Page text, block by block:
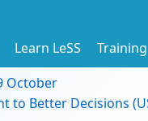
Learn LeSS Training
October
to Better Decisions